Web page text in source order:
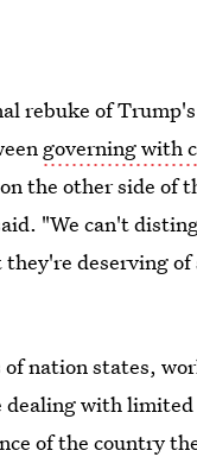
rebuke of
governing with
the other side of
"We can't
deserving of
nation states,
dealing with
of the country